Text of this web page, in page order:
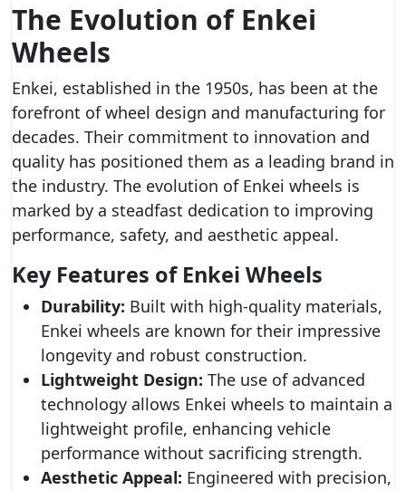
The Evolution of Enkei
Wheels
Enkei, established in the 1950s, has been at the
forefront of wheel design and manufacturing for
decades. Their commitment to innovation and
quality has positioned them as a leading brand in
the industry. The evolution of Enkei wheels is
marked by a steadfast dedication to improving
performance, safety, and aesthetic appeal.
Key Features of Enkei Wheels
Durability: Built with high-quality materials,
Enkei wheels are known for their impressive
longevity and robust construction.
Lightweight Design: The use of advanced
technology allows Enkei wheels to maintain a
lightweight profile, enhancing vehicle
performance without sacrificing strength.
Aesthetic Appeal: Engineered with precision,